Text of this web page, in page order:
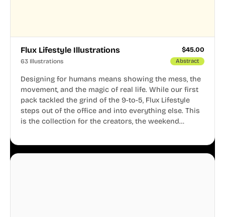
Flux Lifestyle Illustrations $45.00
63 Illustrations Abstract
Designing for humans means showing the mess, the
movement, and the magic of real life. While our first
pack tackled the grind of the 9-to-5, Flux Lifestyle
steps out of the office and into everything else. This
is the collection for the creators, the weekend
business.